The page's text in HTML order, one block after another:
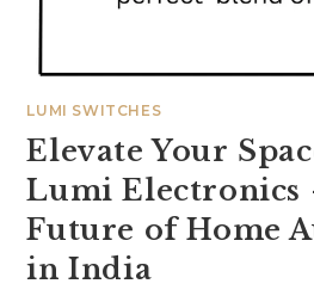
LUMI SWITCHES
Elevate Your
Lumi Electronics
Future of Home
in India